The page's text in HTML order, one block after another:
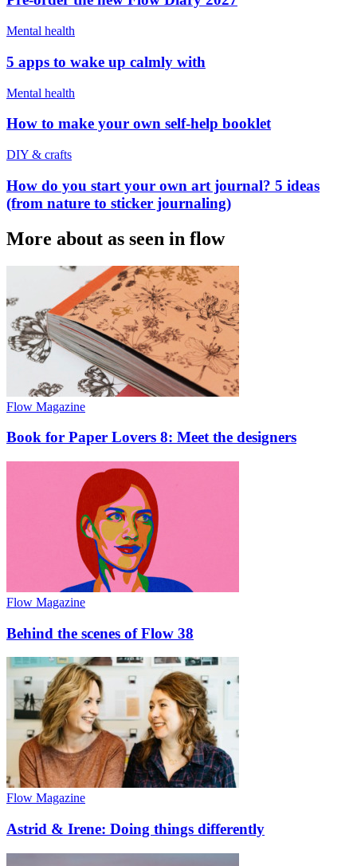
Mental health
5 apps to wake up calmly with
Mental health
How to make your own self-help booklet
DIY & crafts
How do you start your own art journal? 5 ideas
(from nature to sticker journaling)
More about as seen in flow
Flow Magazine
Book for Paper Lovers 8: Meet the designers
Flow Magazine
Behind the scenes of Flow 38
Flow Magazine
Astrid & Irene: Doing things differently